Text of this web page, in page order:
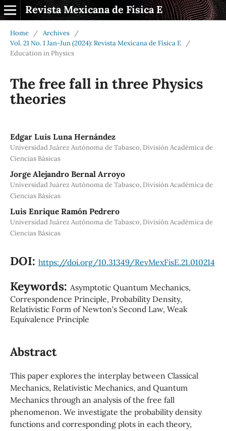
Revista Mexicana de Física E
Home / Archives
/
Vol. 21 No. 1 Jan-Jun (2024): Revista Mexicana de Física E
/
Education in Physics
The free fall in three Physics
theories
Edgar Luis Luna Hernández
Universidad Juárez Autónoma de Tabasco, División Académica de
Ciencias Básicas
Jorge Alejandro Bernal Arroyo
Universidad Juárez Autónoma de Tabasco, División Académica de
Ciencias Básicas
Luis Enrique Ramón Pedrero
Universidad Juárez Autónoma de Tabasco, División Académica de
Ciencias Básicas
DOI: https://doi.org/10.31349/RevMexFisE.21.010214
Keywords: Asymptotic Quantum Mechanics,
Correspondence Principle, Probability Density,
Relativistic Form of Newton's Second Law, Weak
Equivalence Principle
Abstract
This paper explores the interplay between Classical
Mechanics, Relativistic Mechanics, and Quantum
Mechanics through an analysis of the free fall
phenomenon. We investigate the probability density
functions and corresponding plots in each theory,